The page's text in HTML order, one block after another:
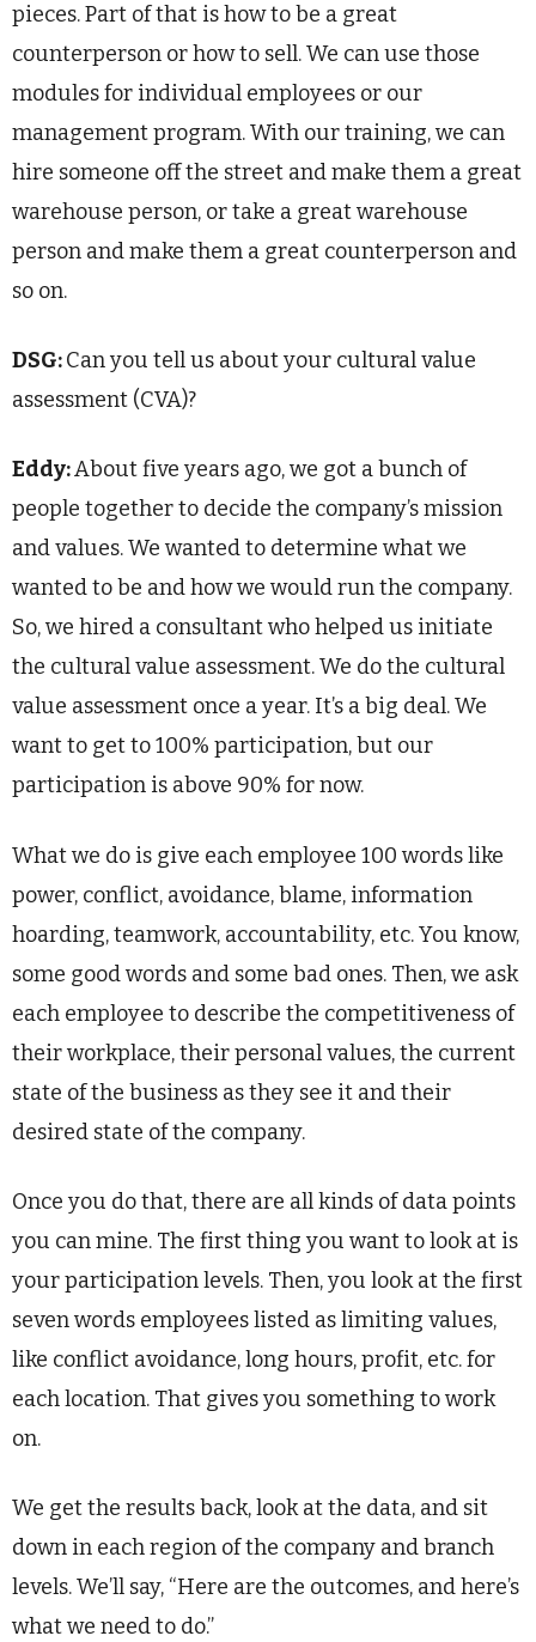
pieces. Part of that is how to be a great
counterperson or how to sell. We can use those
modules for individual employees or our
management program. With our training, we can
hire someone off the street and make them a great
warehouse person, or take a great warehouse
person and make them a great counterperson and
so on.
DSG:Can you tell us about your cultural value
assessment (CVA)?
Eddy:About five years ago, we got a bunch of
people together to decide the company’s mission
and values. We wanted to determine what we
wanted to be and how we would run the company.
So, we hired a consultant who helped us initiate
the cultural value assessment. We do the cultural
value assessment once a year. It’s a big deal. We
want to get to 100% participation, but our
participation is above 90% for now.
What we do is give each employee 100 words like
power, conflict, avoidance, blame, information
hoarding, teamwork, accountability, etc. You know,
some good words and some bad ones. Then, we ask
each employee to describe the competitiveness of
their workplace, their personal values, the current
state of the business as they see it and their
desired state of the company.
Once you do that, there are all kinds of data points
you can mine. The first thing you want to look at is
your participation levels. Then, you look at the first
seven words employees listed as limiting values,
like conflict avoidance, long hours, profit, etc. for
each location. That gives you something to work
on.
We get the results back, look at the data, and sit
down in each region of the company and branch
levels. We’ll say, “Here are the outcomes, and here’s
what we need to do.”